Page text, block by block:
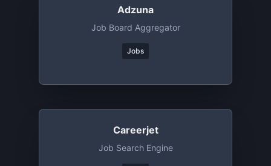
Adzuna
Job Board Aggregator
Jobs
Careerjet
Job Search Engine